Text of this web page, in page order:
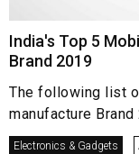
India's Top 5
Brand 2019
The following list
manufacture Brand
Electronics & Gadgets